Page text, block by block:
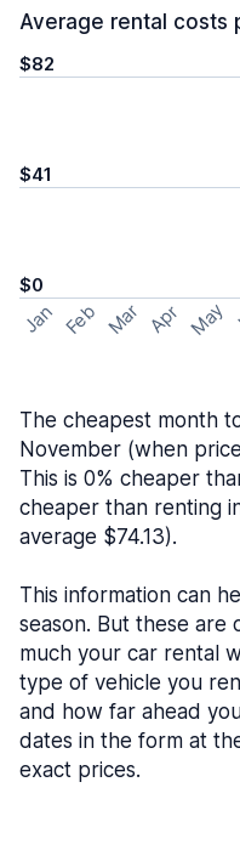
Average rental costs
$82
$41
$0
Jan Feb Mar Apr May
The cheapest month
November (when
This is 0% cheaper
cheaper than renting
average $74.13).
This information can
season. But these are
much your car rental
type of vehicle you
and how far ahead
dates in the form at
exact prices.